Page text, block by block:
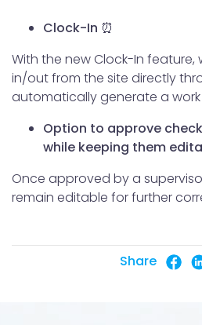
Clock-In ⏰
With the new Clock-In feature,
in/out from the site directly
automatically generate a
Option to approve
while keeping them
Once approved by a
remain editable for further
Share